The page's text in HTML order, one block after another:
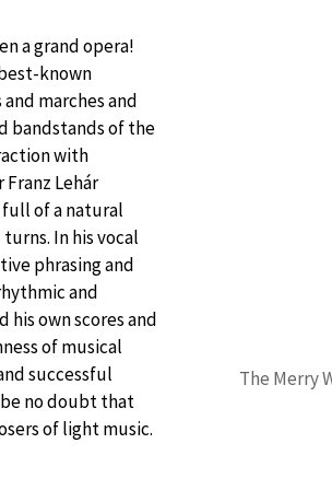
The Merry
a grand opera!
known
marches and
bandstands of the
with
Lehár
of a natural
In his vocal
phrasing and
and
own scores and
of musical
successful
no doubt that
of light music.